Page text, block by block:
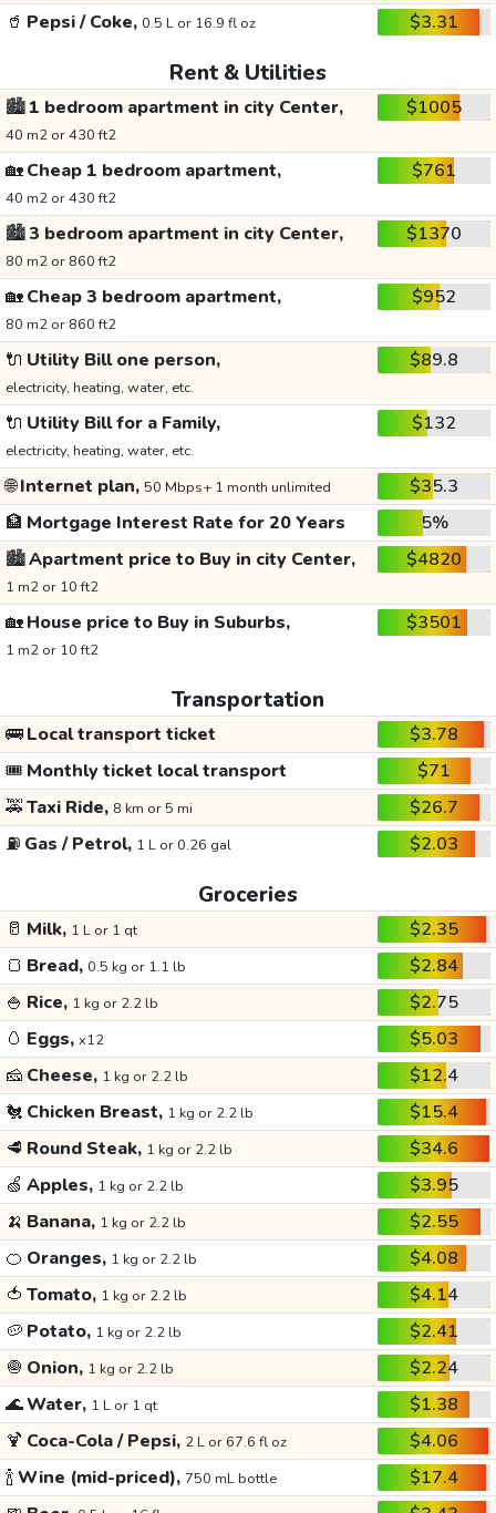
🥤 Pepsi / Coke, 0.5 L or 16.9 fl oz $3.31
Rent & Utilities
🏙️1 bedroom apartment in city Center,
40 m2 or 430 ft2
$1005
🏡Cheap 1 bedroom apartment,
40 m2 or 430 ft2
$761
🏙️3 bedroom apartment in city Center,
80 m2 or 860 ft2
$1370
🏡Cheap 3 bedroom apartment,
80 m2 or 860 ft2
$952
🔌 Utility Bill one person,
electricity, heating, water, etc.
$89.8
🔌 Utility Bill for a Family,
electricity, heating, water, etc.
$132
🌐Internet plan, 50 Mbps+ 1 month unlimited
$35.3
🏦 Mortgage Interest Rate for 20 Years
5%
🏙️Apartment price to Buy in city Center,
1 m2 or 10 ft2
$4820
🏡House price to Buy in Suburbs,
1 m2 or 10 ft2
$3501
Transportation
🚌Local transport ticket
$3.78
🎟️ Monthly ticket local transport
$71
🚕Taxi Ride, 8 km or 5 mi
$26.7
⛽ Gas / Petrol, 1 L or 0.26 gal $2.03
Groceries
🥛 Milk, 1 L or 1 qt
$2.35
🍞 Bread, 0.5 kg or 1.1 lb
$2.84
🍚 Rice, 1 kg or 2.2 lb
$2.75
🥚 Eggs, x12
$5.03
🧀 Cheese, 1 kg or 2.2 lb
$12.4
🐔 Chicken Breast, 1 kg or 2.2 lb
$15.4
🥩 Round Steak, 1 kg or 2.2 lb
$34.6
🍏 Apples, 1 kg or 2.2 lb
$3.95
🍌 Banana, 1 kg or 2.2 lb
$2.55
🍊 Oranges, 1 kg or 2.2 lb
$4.08
🍅 Tomato, 1 kg or 2.2 lb
$4.14
🥔 Potato, 1 kg or 2.2 lb
$2.41
🧅 Onion, 1 kg or 2.2 lb
$2.24
🌊Water, 1 L or 1 qt
$1.38
🍹 Coca-Cola / Pepsi, 2 L or 67.6 fl oz
$4.06
🍾Wine (mid-priced), 750 mL bottle
$17.4